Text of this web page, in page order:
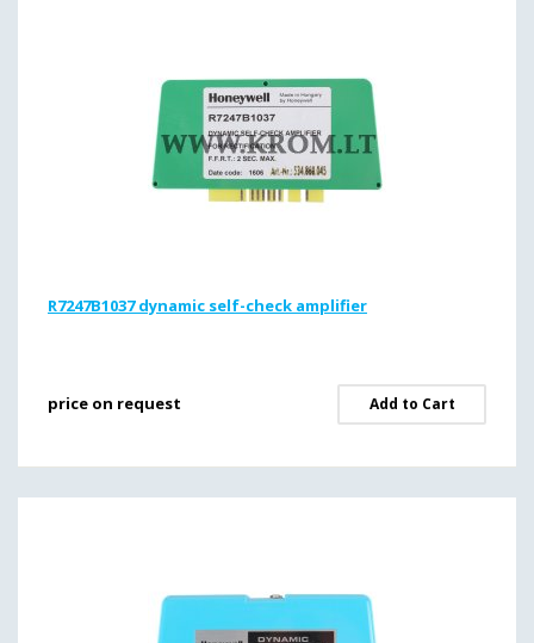
R7247B1037 dynamic self-check amplifier
price on request Add to Cart